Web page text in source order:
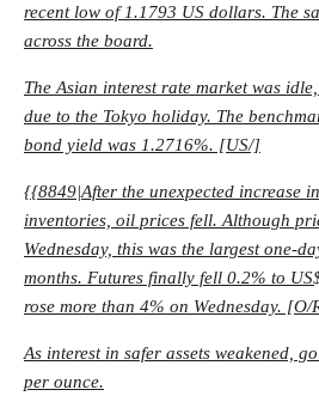
recent low of 1.1793 US dollars. The
across the board.
The Asian interest rate market was
due to the Tokyo holiday. The
bond yield was 1.2716%. [US/]
{{8849|After the unexpected increase
inventories, oil prices fell. Although
Wednesday, this was the largest one-
months. Futures finally fell 0.2% to
rose more than 4% on Wednesday. [O/
As interest in safer assets weakened,
per ounce.